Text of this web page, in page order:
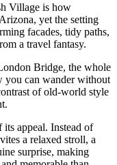
Village is how
yet the setting
facades, tidy paths,
a travel fantasy.
Bridge, the whole
you can wander without
of old-world style
its appeal. Instead of
a relaxed stroll, a
surprise, making